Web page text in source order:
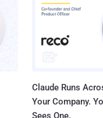
Claude Runs
Your Company.
Sees One.